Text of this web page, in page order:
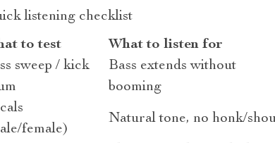
listening checklist
to test
What to listen for
sweep / kick
Bass extends without
booming
female)
Natural tone, no honk/